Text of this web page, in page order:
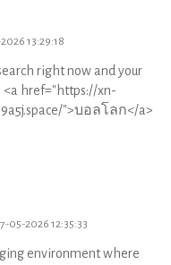
13:29:18
right now and your
href="https://xn-
">บอลโลก</a>
05-2026 12:35:33
environment where